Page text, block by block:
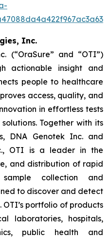
Inc.
(“OraSure” and “OTI”)
actionable insight and
people to healthcare
access, quality, and
in effortless tests
Together with its
DNA Genotek Inc. and
OTI is a leader in the
and distribution of rapid
collection and
to discover and detect
portfolio of products
laboratories, hospitals,
public health and